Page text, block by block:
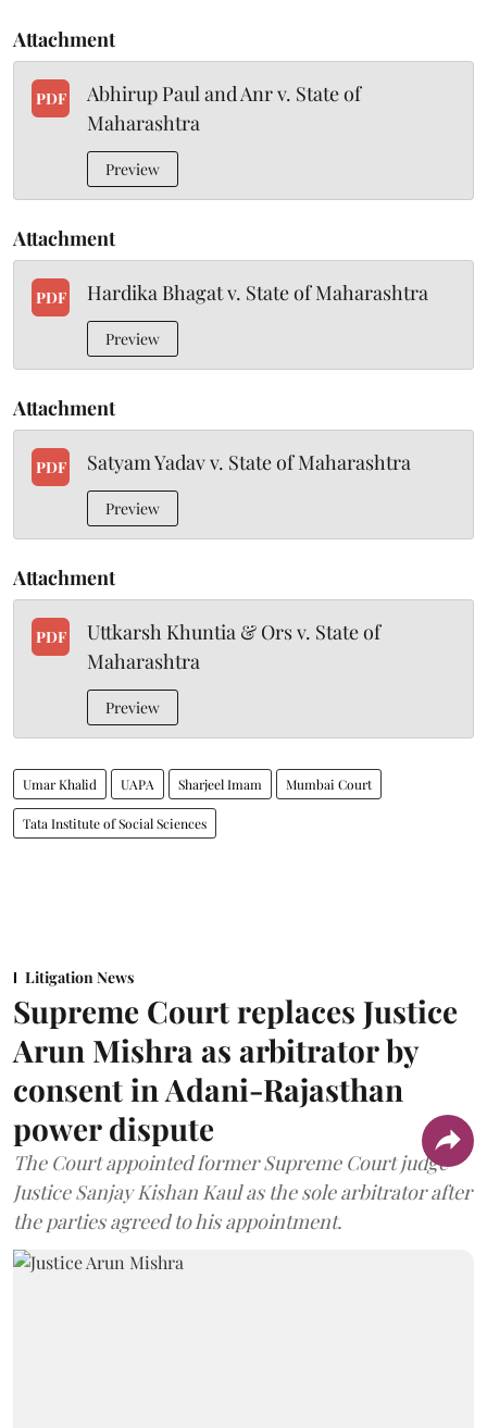
Attachment
PDF
Abhirup Paul and Anr v. State of
Maharashtra
Preview
Attachment
PDF Hardika Bhagat v. State of Maharashtra
Preview
Attachment
PDF Satyam Yadav v. State of Maharashtra
Preview
Attachment
PDF
Uttkarsh Khuntia & Ors v. State of
Maharashtra
Preview
Umar Khalid UAPA Sharjeel Imam Mumbai Court
Tata Institute of Social Sciences
Litigation News
Supreme Court replaces Justice
Arun Mishra as arbitrator by
consent in Adani-Rajasthan
power dispute
The Court appointed former Supreme Court judge
Justice Sanjay Kishan Kaul as the sole arbitrator after
the parties agreed to his appointment.